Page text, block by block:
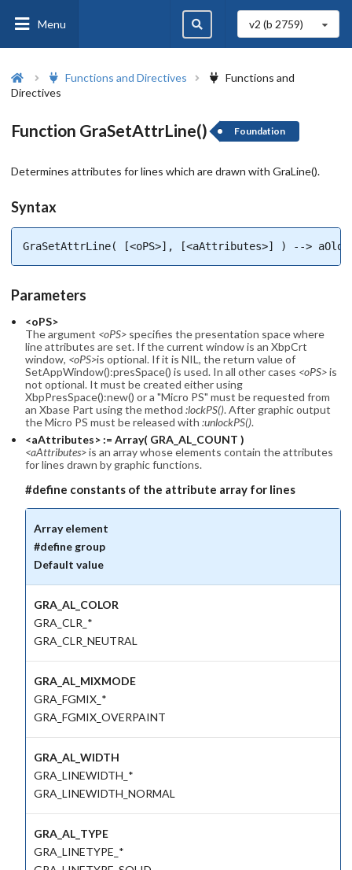
Menu v2 (b 2759)
Functions and Directives
Functions and
Directives
Function GraSetAttrLine() Foundation
Determines attributes for lines which are drawn with GraLine().
Syntax
GraSetAttrLine( [<oPS>], [<aAttributes>] ) -->
Parameters
<oPS>
The argument <oPS>specifies the presentation space where
line attributes are set. If the current window is an XbpCrt
window, <oPS>is optional. If it is NIL, the return value of
SetAppWindow():presSpace() is used. In all other cases <oPS>is
not optional. It must be created either using
XbpPresSpace():new() or a "Micro PS" must be requested from
an Xbase Part using the method :lockPS(). After graphic output
the Micro PS must be released with :unlockPS().
<aAttributes> := Array( GRA_AL_COUNT )
<aAttributes>is an array whose elements contain the attributes
for lines drawn by graphic functions.
#define constants of the attribute array for lines
Array element
#define group
Default value
GRA_AL_COLOR
GRA_CLR_*
GRA_CLR_NEUTRAL
GRA_AL_MIXMODE
GRA_FGMIX_*
GRA_FGMIX_OVERPAINT
GRA_AL_WIDTH
GRA_LINEWIDTH_*
GRA_LINEWIDTH_NORMAL
GRA_AL_TYPE
GRA_LINETYPE_*